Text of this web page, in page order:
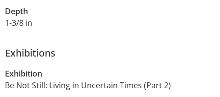
Depth
1-3/8 in
Exhibitions
Exhibition
Be Not Still: Living in Uncertain Times (Part 2)